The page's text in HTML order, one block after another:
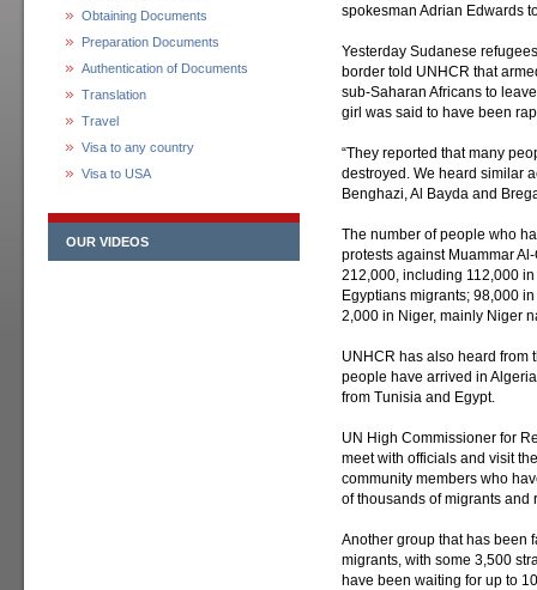
Obtaining Documents
Preparation Documents
Authentication of Documents
Translation
Travel
Visa to any country
Visa to USA
OUR VIDEOS
spokesman Adrian Edwards
Yesterday Sudanese
border told UNHCR that
sub-Saharan Africans to
girl was said to have been
“They reported that many
destroyed. We heard similar
Benghazi, Al Bayda and
The number of people who
protests against Muammar
212,000, including 112,000
Egyptians migrants; 98,000
2,000 in Niger, mainly Niger
UNHCR has also heard from
people have arrived in
from Tunisia and Egypt.
UN High Commissioner for
meet with officials and visit
community members who
of thousands of migrants and
Another group that has been
migrants, with some 3,500
have been waiting for up to